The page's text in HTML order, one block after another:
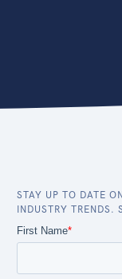
STAY UP TO DATE
INDUSTRY TRENDS.